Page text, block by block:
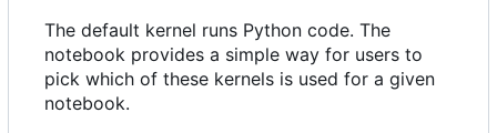
The default kernel runs Python code. The
notebook provides a simple way for users to
pick which of these kernels is used for a given
notebook.